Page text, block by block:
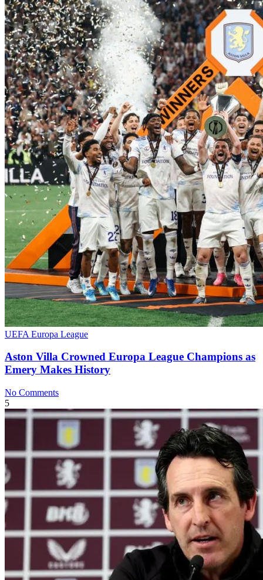
UEFA Europa League
Aston Villa Crowned Europa League Champions as
Emery Makes History
No Comments
5